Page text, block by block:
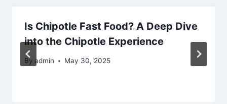
Is Chipotle Fast Food? A Deep Dive
into the Chipotle Experience
By admin May 30, 2025